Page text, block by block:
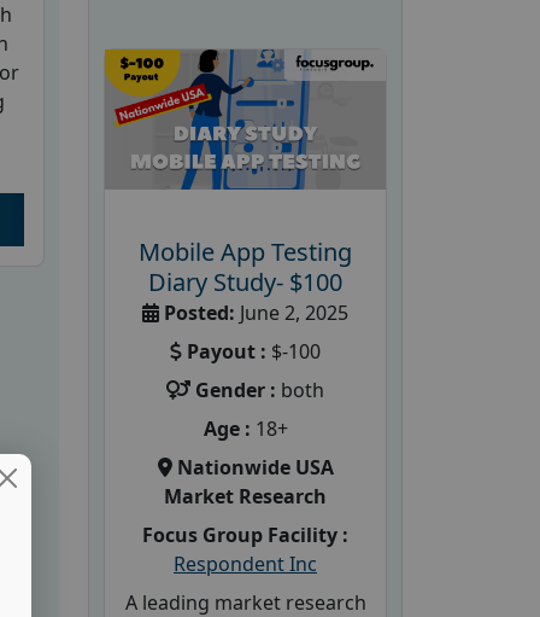
Mobile App Testing
Diary Study- $100
Posted: June 2, 2025
Payout : $-100
Gender : both
Age : 18+
Nationwide USA
Market Research
Focus Group Facility :
Respondent Inc
A leading market research